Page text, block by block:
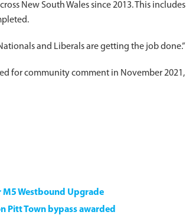
New South Wales since 2013. This includes
and Liberals are getting the job done.”
for community comment in November 2021,
M5 Westbound Upgrade
Pitt Town bypass awarded